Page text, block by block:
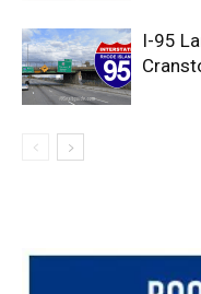
I-95